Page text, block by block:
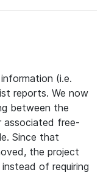
(i.e.
reports. We now
between the
associated free-
Since that
the project
of requiring